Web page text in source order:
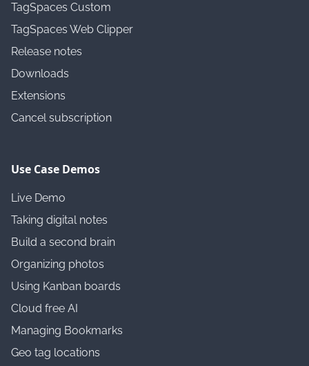
TagSpaces Custom
TagSpaces Web Clipper
Release notes
Downloads
Extensions
Cancel subscription
Use Case Demos
Live Demo
Taking digital notes
Build a second brain
Organizing photos
Using Kanban boards
Cloud free AI
Managing Bookmarks
Geo tag locations